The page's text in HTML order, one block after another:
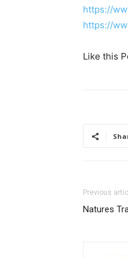
https://
https://
Like this
Previous
Natures